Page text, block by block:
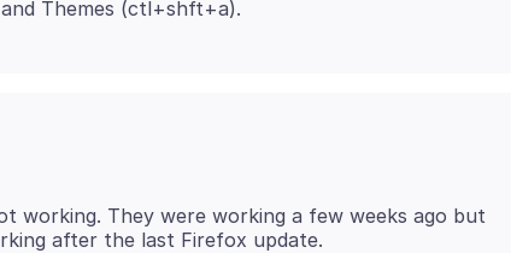
working. They were working a few weeks ago but